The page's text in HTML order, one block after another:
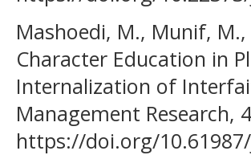
Mashoedi, M., Munif,
Character Education in
Internalization of
Management Research,
https://doi.org/